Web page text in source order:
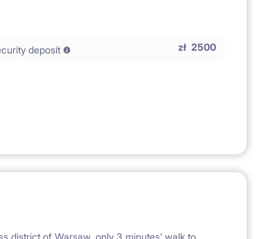
deposit zł 2500
district of Warsaw, only 3 minutes’ walk to